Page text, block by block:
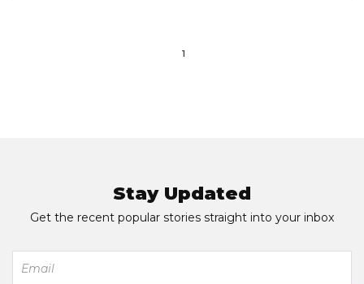
1
Stay Updated
Get the recent popular stories straight into your inbox